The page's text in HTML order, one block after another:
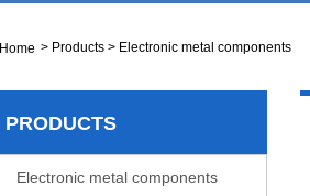
Home > Products > Electronic metal components
PRODUCTS
Electronic metal components